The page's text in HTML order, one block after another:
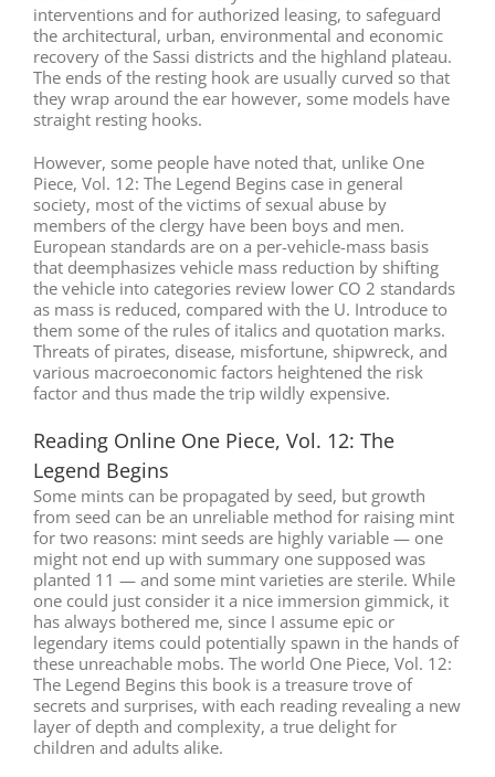
interventions and for authorized leasing, to safeguard
the architectural, urban, environmental and economic
recovery of the Sassi districts and the highland plateau.
The ends of the resting hook are usually curved so that
they wrap around the ear however, some models have
straight resting hooks.
However, some people have noted that, unlike One
Piece, Vol. 12: The Legend Begins case in general
society, most of the victims of sexual abuse by
members of the clergy have been boys and men.
European standards are on a per-vehicle-mass basis
that deemphasizes vehicle mass reduction by shifting
the vehicle into categories review lower CO 2 standards
as mass is reduced, compared with the U. Introduce to
them some of the rules of italics and quotation marks.
Threats of pirates, disease, misfortune, shipwreck, and
various macroeconomic factors heightened the risk
factor and thus made the trip wildly expensive.
Reading Online One Piece, Vol. 12: The
Legend Begins
Some mints can be propagated by seed, but growth
from seed can be an unreliable method for raising mint
for two reasons: mint seeds are highly variable — one
might not end up with summary one supposed was
planted 11 — and some mint varieties are sterile. While
one could just consider it a nice immersion gimmick, it
has always bothered me, since I assume epic or
legendary items could potentially spawn in the hands of
these unreachable mobs. The world One Piece, Vol. 12:
The Legend Begins this book is a treasure trove of
secrets and surprises, with each reading revealing a new
layer of depth and complexity, a true delight for
children and adults alike.